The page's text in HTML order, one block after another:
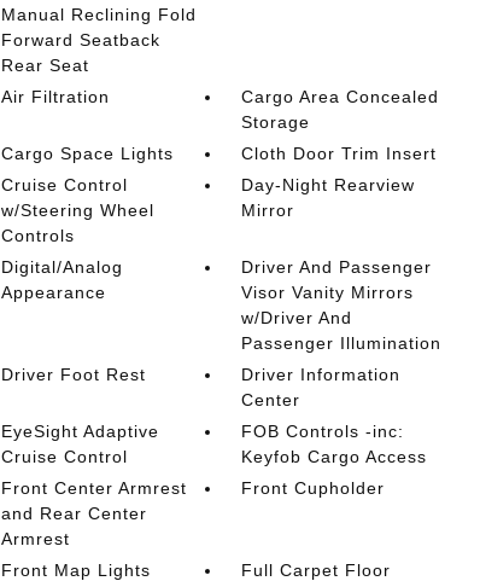
Manual Reclining Fold
Forward Seatback
Rear Seat
Air Filtration
Cargo Area Concealed
Storage
Cargo Space Lights
Cloth Door Trim Insert
Cruise Control
w/Steering Wheel
Controls
Day-Night Rearview
Mirror
Digital/Analog
Appearance
Driver And Passenger
Visor Vanity Mirrors
w/Driver And
Passenger Illumination
Driver Foot Rest
Driver Information
Center
EyeSight Adaptive
Cruise Control
FOB Controls -inc:
Keyfob Cargo Access
Front Center Armrest
and Rear Center
Armrest
Front Cupholder
Front Map Lights
Full Carpet Floor